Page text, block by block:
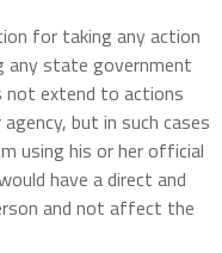
for taking any action
any state government
not extend to actions
but in such cases
using his or her official
have a direct and
and not affect the